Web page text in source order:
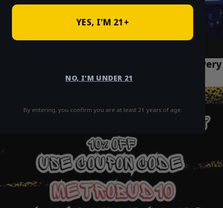
YES, I'M 21+
NO, I'M UNDER 21
By entering, you confirm you are at least 21 years of age.
Gelato Strain: Effects, Flavors & NYC Delivery
Guide (2026)